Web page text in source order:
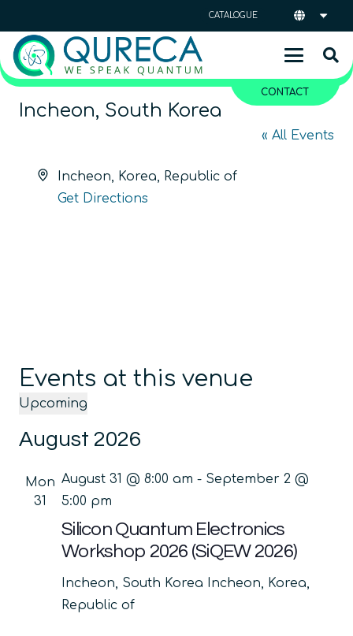
CATALOGUE
CONTACT
Incheon, South Korea
« All Events
Address
Incheon, Korea, Republic of
Get Directions
Events at this venue
Upcoming
date.
August 2026
Mon
31
Silicon Quantum Electronics
Workshop 2026 (SiQEW 2026)
August 31 @ 8:00 am - September 2 @
5:00 pm
Incheon, South Korea Incheon, Korea,
Republic of